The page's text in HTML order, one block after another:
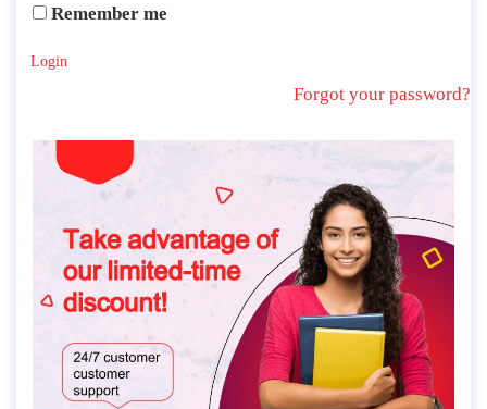
Remember me
Login
Forgot your password?